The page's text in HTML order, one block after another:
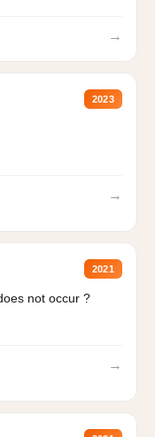
→
2023
→
2021
not occur ?
→